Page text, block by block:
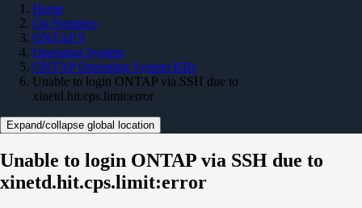
Home
On Premises
ONTAP 9
Operating System
ONTAP Operating System KBs
Unable to login ONTAP via SSH due to
xinetd.hit.cps.limit:error
Expand/collapse global location
Unable to login ONTAP via SSH due to
xinetd.hit.cps.limit:error